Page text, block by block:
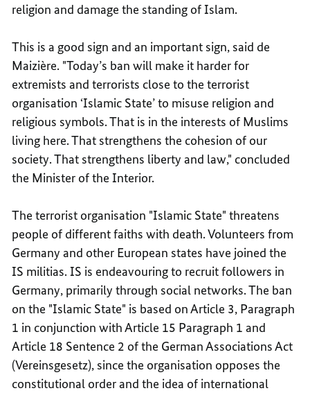
religion and damage the standing of Islam.
This is a good sign and an important sign, said de
Maizière. "Today’s ban will make it harder for
extremists and terrorists close to the terrorist
organisation ‘Islamic State’ to misuse religion and
religious symbols. That is in the interests of Muslims
living here. That strengthens the cohesion of our
society. That strengthens liberty and law," concluded
the Minister of the Interior.
The terrorist organisation "Islamic State" threatens
people of different faiths with death. Volunteers from
Germany and other European states have joined the
IS militias. IS is endeavouring to recruit followers in
Germany, primarily through social networks. The ban
on the "Islamic State" is based on Article 3, Paragraph
1 in conjunction with Article 15 Paragraph 1 and
Article 18 Sentence 2 of the German Associations Act
(Vereinsgesetz), since the organisation opposes the
constitutional order and the idea of international